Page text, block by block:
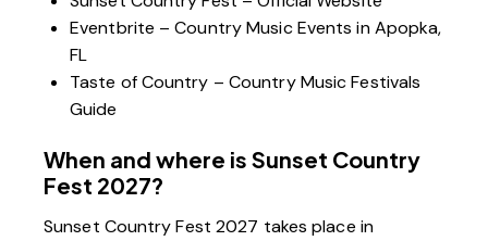
Eventbrite – Country Music Events in Apopka,
FL
Taste of Country – Country Music Festivals
Guide
When and where is Sunset Country
Fest 2027?
Sunset Country Fest 2027 takes place in